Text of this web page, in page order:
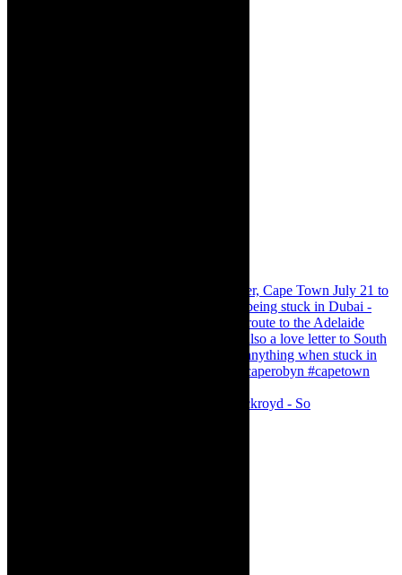
Agatha Christie’s The Murder of Roger Ackroyd - So